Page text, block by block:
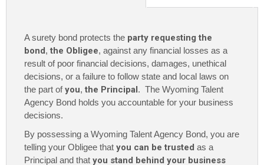
A surety bond protects the party requesting the
bond, the Obligee, against any financial losses as a
result of poor financial decisions, damages, unethical
decisions, or a failure to follow state and local laws on
the part ofyou, the Principal. The Wyoming Talent
Agency Bond holds you accountable for your business
decisions.
By possessing a Wyoming Talent Agency Bond, you are
telling your Obligee that you can be trusted as a
Principal and that you stand behind your business